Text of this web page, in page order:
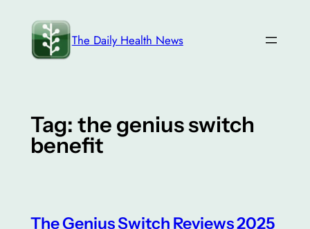
content
The Daily Health News
Tag: the genius switch
benefit
The Genius Switch Reviews 2025